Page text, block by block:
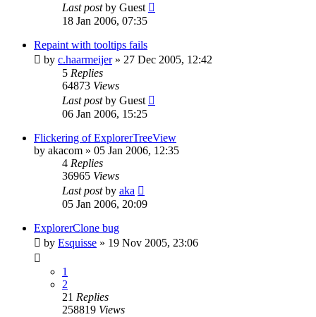
Last postby Guest
18 Jan 2006, 07:35
Repaint with tooltips fails
by c.haarmeijer» 27 Dec 2005, 12:42
5 Replies
64873 Views
Last postby Guest
06 Jan 2006, 15:25
Flickering of ExplorerTreeView
by akacom » 05 Jan 2006, 12:35
4 Replies
36965 Views
Last postby aka
05 Jan 2006, 20:09
ExplorerClone bug
by Esquisse » 19 Nov 2005, 23:06
1
2
21 Replies
258819 Views